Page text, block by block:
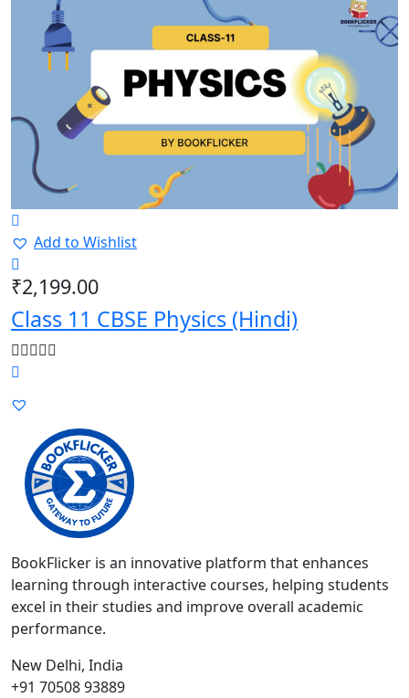
Add to Wishlist
₹2,199.00
Class 11 CBSE Physics (Hindi)
BookFlicker is an innovative platform that enhances
learning through interactive courses, helping students
excel in their studies and improve overall academic
performance.
New Delhi, India
+91 70508 93889